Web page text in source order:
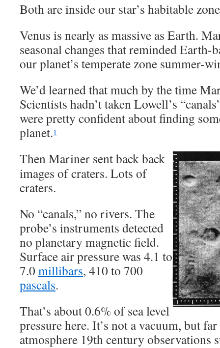
Both are inside our star’s habitable
Venus is nearly as massive as Earth.
seasonal changes that reminded Earth-
our planet’s temperate zone summer-
We’d learned that much by the time
Scientists hadn’t taken Lowell’s
were pretty confident about finding
planet.1
Then Mariner sent back back
images of craters. Lots of
craters.
No “canals,” no rivers. The
probe’s instruments detected
no planetary magnetic field.
Surface air pressure was 4.1 to
7.0millibars, 410 to 700
pascals.
That’s about 0.6% of sea level
pressure here. It’s not a vacuum, but
atmosphere 19th century observations